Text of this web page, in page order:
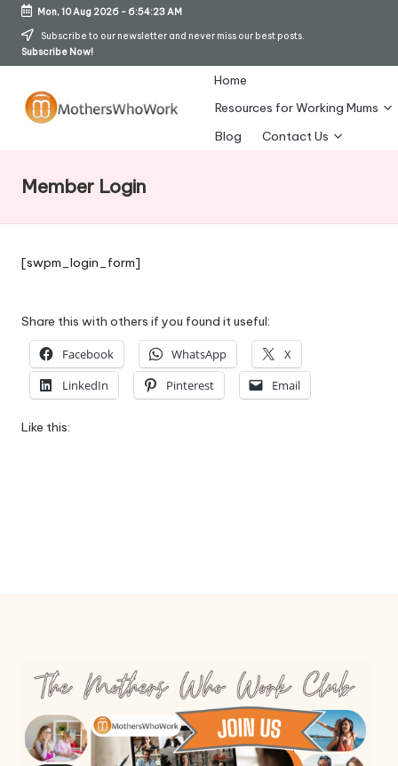
Skip
Mon, 10 Aug 2026- 6:54:23 AM
Subscribe to our newsletter and never miss our best posts.
Subscribe Now!
o
er
W
h
o
W
Home
Resources for Working Mums
Blog
Contact Us
Member Login
[swpm_login_form]
Share this with others if you found it useful:
Facebook WhatsApp
X
LinkedIn
Pinterest Email
Like this: